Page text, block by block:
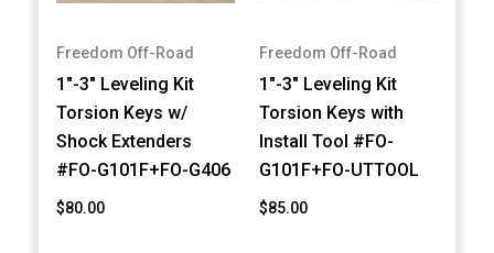
Freedom Off-Road
1"-3" Leveling Kit
Torsion Keys w/
Shock Extenders
#FO-G101F+FO-G406
$80.00
Freedom Off-Road
1"-3" Leveling Kit
Torsion Keys with
Install Tool #FO-
G101F+FO-UTTOOL
$85.00